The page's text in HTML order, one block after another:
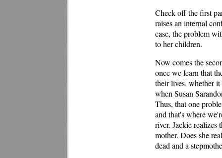
Check off the first
raises an internal
case, the problem
to her children.
Now comes the
once we learn that
their lives, whether
when Susan
Thus, that one
and that's where
river. Jackie realizes
mother. Does she
dead and a